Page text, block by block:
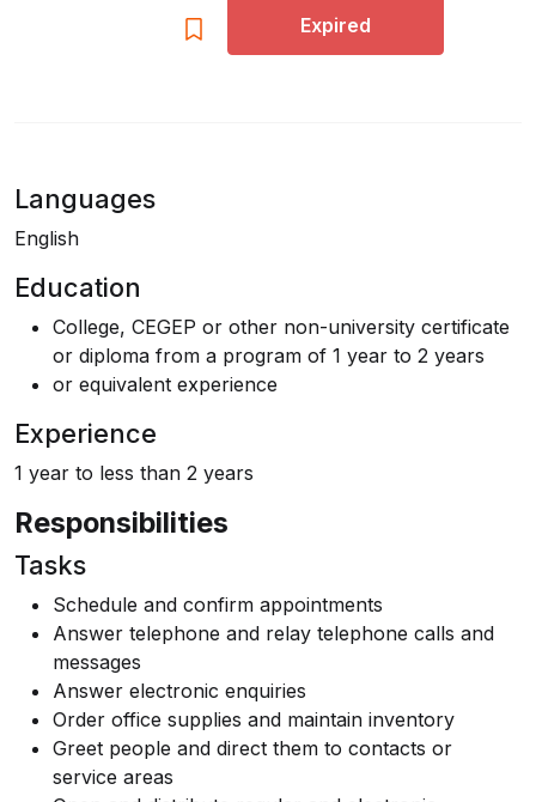
Expired
Languages
English
Education
College, CEGEP or other non-university certificate
or diploma from a program of 1 year to 2 years
or equivalent experience
Experience
1 year to less than 2 years
Responsibilities
Tasks
Schedule and confirm appointments
Answer telephone and relay telephone calls and
messages
Answer electronic enquiries
Order office supplies and maintain inventory
Greet people and direct them to contacts or
service areas